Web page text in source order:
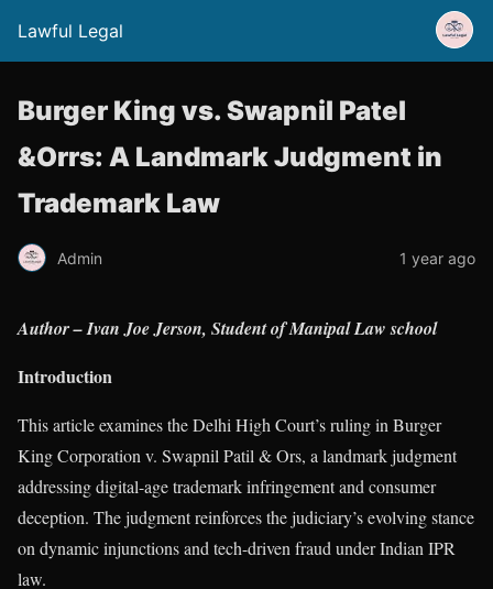
Lawful Legal
Burger King vs. Swapnil Patel
&Orrs: A Landmark Judgment in
Trademark Law
Admin 1 year ago
Author – Ivan Joe Jerson, Student of Manipal Law school
Introduction
This article examines the Delhi High Court’s ruling in Burger
King Corporation v. Swapnil Patil & Ors, a landmark judgment
addressing digital-age trademark infringement and consumer
deception. The judgment reinforces the judiciary’s evolving stance
on dynamic injunctions and tech-driven fraud under Indian IPR
law.